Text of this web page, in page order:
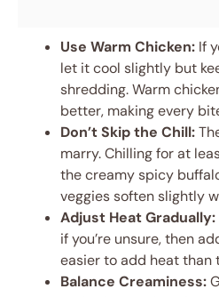
Use Warm Chicken: If
let it cool slightly but
shredding. Warm
better, making every
Don’t Skip the Chill:
marry. Chilling for at
the creamy spicy
veggies soften slightly
Adjust Heat Gradually:
if you’re unsure, then
easier to add heat than
Balance Creaminess: